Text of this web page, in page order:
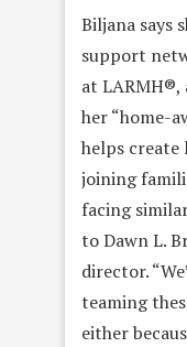
Biljana says
support
at LARMH®,
her “home-
helps
joining
facing
to Dawn L.
director.
teaming
either